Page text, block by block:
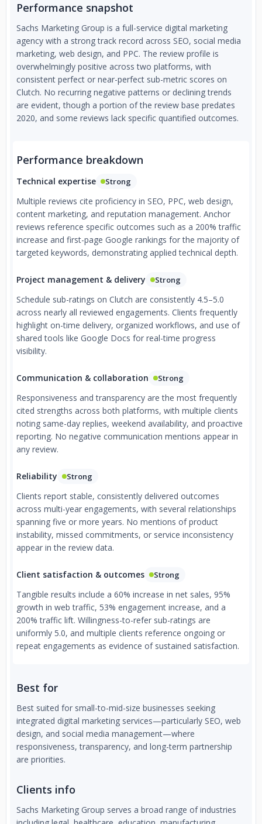
Performance snapshot
Sachs Marketing Group is a full-service digital marketing
agency with a strong track record across SEO, social media
marketing, web design, and PPC. The review profile is
overwhelmingly positive across two platforms, with
consistent perfect or near-perfect sub-metric scores on
Clutch. No recurring negative patterns or declining trends
are evident, though a portion of the review base predates
2020, and some reviews lack specific quantified outcomes.
Performance breakdown
Technical expertise Strong
Multiple reviews cite proficiency in SEO, PPC, web design,
content marketing, and reputation management. Anchor
reviews reference specific outcomes such as a 200% traffic
increase and first-page Google rankings for the majority of
targeted keywords, demonstrating applied technical depth.
Project management & delivery Strong
Schedule sub-ratings on Clutch are consistently 4.5–5.0
across nearly all reviewed engagements. Clients frequently
highlight on-time delivery, organized workflows, and use of
shared tools like Google Docs for real-time progress
visibility.
Communication & collaboration Strong
Responsiveness and transparency are the most frequently
cited strengths across both platforms, with multiple clients
noting same-day replies, weekend availability, and proactive
reporting. No negative communication mentions appear in
any review.
Reliability Strong
Clients report stable, consistently delivered outcomes
across multi-year engagements, with several relationships
spanning five or more years. No mentions of product
instability, missed commitments, or service inconsistency
appear in the review data.
Client satisfaction & outcomes Strong
Tangible results include a 60% increase in net sales, 95%
growth in web traffic, 53% engagement increase, and a
200% traffic lift. Willingness-to-refer sub-ratings are
uniformly 5.0, and multiple clients reference ongoing or
repeat engagements as evidence of sustained satisfaction.
Best for
Best suited for small-to-mid-size businesses seeking
integrated digital marketing services—particularly SEO, web
design, and social media management—where
responsiveness, transparency, and long-term partnership
are priorities.
Clients info
Sachs Marketing Group serves a broad range of industries